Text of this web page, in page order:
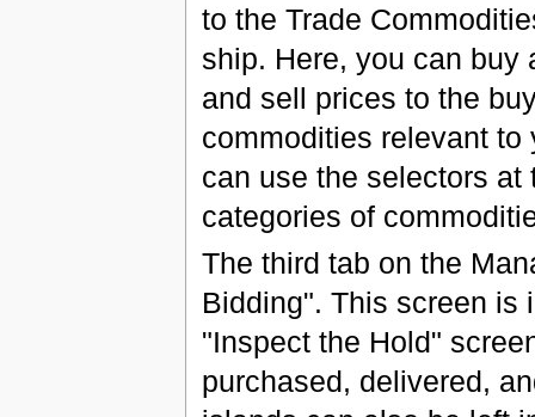
to the Trade
ship. Here, you can buy
and sell prices to the
commodities relevant to
can use the selectors at
categories of
The third tab on the
Bidding". This screen is
"Inspect the Hold"
purchased, delivered,